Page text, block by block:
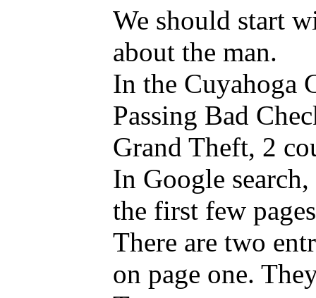
We should start
about the man.
In the Cuyahoga
Passing Bad
Grand Theft, 2
In Google
the first few
There are two
on page one.